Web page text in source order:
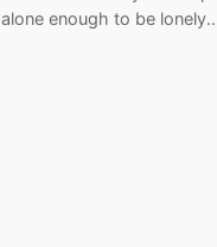
alone enough to be